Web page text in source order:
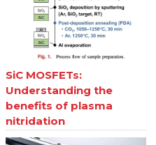
SiC MOSFETs:
Understanding the
benefits of plasma
nitridation